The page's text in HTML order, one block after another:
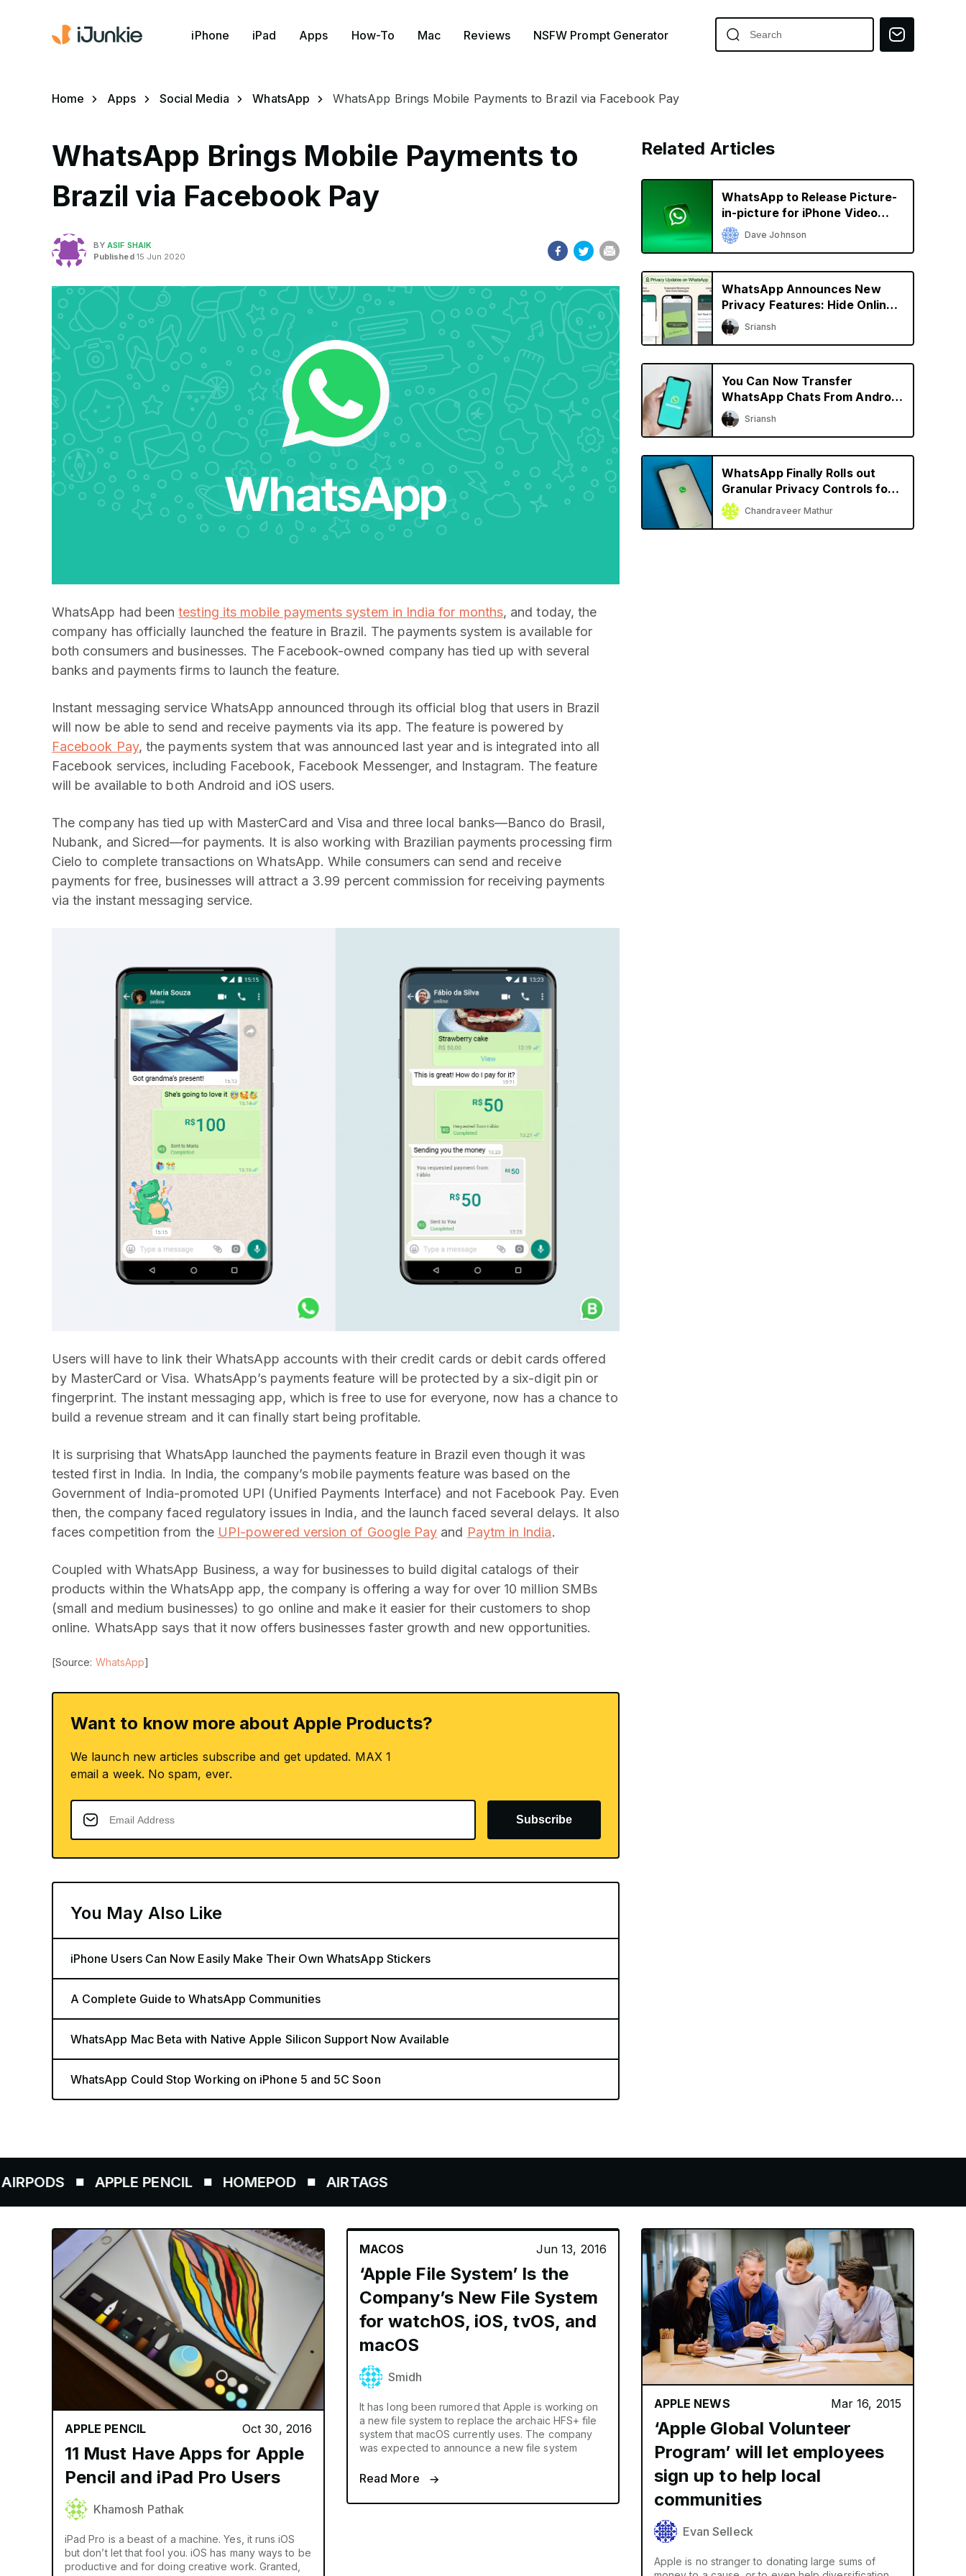
iPhone iPad Apps How-To Mac Reviews NSFW Prompt Generator
Home Apps Social Media WhatsApp WhatsApp Brings Mobile Payments to Brazil via Facebook Pay
WhatsApp Brings Mobile Payments to
Brazil via Facebook Pay
BYASIF SHAIK
Published15 Jun 2020
WhatsApp had beentesting its mobile payments system in India for months, and today, the
company has officially launched the feature in Brazil. The payments system is available for
both consumers and businesses. The Facebook-owned company has tied up with several
banks and payments firms to launch the feature.
Instant messaging service WhatsApp announced through its official blog that users in Brazil
will now be able to send and receive payments via its app. The feature is powered by
Facebook Pay, the payments system that was announced last year and is integrated into all
Facebook services, including Facebook, Facebook Messenger, and Instagram. The feature
will be available to both Android and iOS users.
The company has tied up with MasterCard and Visa and three local banks—Banco do Brasil,
Nubank, and Sicred—for payments. It is also working with Brazilian payments processing firm
Cielo to complete transactions on WhatsApp. While consumers can send and receive
payments for free, businesses will attract a 3.99 percent commission for receiving payments
via the instant messaging service.
Users will have to link their WhatsApp accounts with their credit cards or debit cards offered
by MasterCard or Visa. WhatsApp’s payments feature will be protected by a six-digit pin or
fingerprint. The instant messaging app, which is free to use for everyone, now has a chance to
build a revenue stream and it can finally start being profitable.
It is surprising that WhatsApp launched the payments feature in Brazil even though it was
tested first in India. In India, the company’s mobile payments feature was based on the
Government of India-promoted UPI (Unified Payments Interface) and not Facebook Pay. Even
then, the company faced regulatory issues in India, and the launch faced several delays. It also
faces competition from the UPI-powered version of Google Pay and Paytm in India.
Coupled with WhatsApp Business, a way for businesses to build digital catalogs of their
products within the WhatsApp app, the company is offering a way for over 10 million SMBs
(small and medium businesses) to go online and make it easier for their customers to shop
online. WhatsApp says that it now offers businesses faster growth and new opportunities.
[Source: WhatsApp]
Want to know more about Apple Products?
We launch new articles subscribe and get updated. MAX 1
email a week. No spam, ever.
Subscribe
You May Also Like
iPhone Users Can Now Easily Make Their Own WhatsApp Stickers
A Complete Guide to WhatsApp Communities
WhatsApp Mac Beta with Native Apple Silicon Support Now Available
WhatsApp Could Stop Working on iPhone 5 and 5C Soon
Related Articles
WhatsApp to Release Picture-
in-picture for iPhone Video
CallsDave Johnson
WhatsApp Announces New
Privacy Features: Hide Online
Status, Block Screenshots,
More
Sriansh
You Can Now Transfer
WhatsApp Chats From Android
to iPhone and Vice Versa
Sriansh
WhatsApp Finally Rolls out
Granular Privacy Controls for
iPhoneChandraveer Mathur
APPLE PENCIL HOMEPOD AIRTAGS
APPLE PENCIL Oct 30, 2016
11 Must Have Apps for Apple
Pencil and iPad Pro Users
Khamosh Pathak
iPad Pro is a beast of a machine. Yes, it runs iOS
but don’t let that fool you. iOS has many ways to be
productive and for doing creative work. Granted,
MACOS Jun 13, 2016
‘Apple File System’ Is the
Company’s New File System
for watchOS, iOS, tvOS, and
macOS
Smidh
It has long been rumored that Apple is working on
a new file system to replace the archaic HFS+ file
system that macOS currently uses. The company
was expected to announce a new file system
Read More
APPLE NEWS Mar 16, 2015
‘Apple Global Volunteer
Program’ will let employees
sign up to help local
communities
Evan Selleck
Apple is no stranger to donating large sums of